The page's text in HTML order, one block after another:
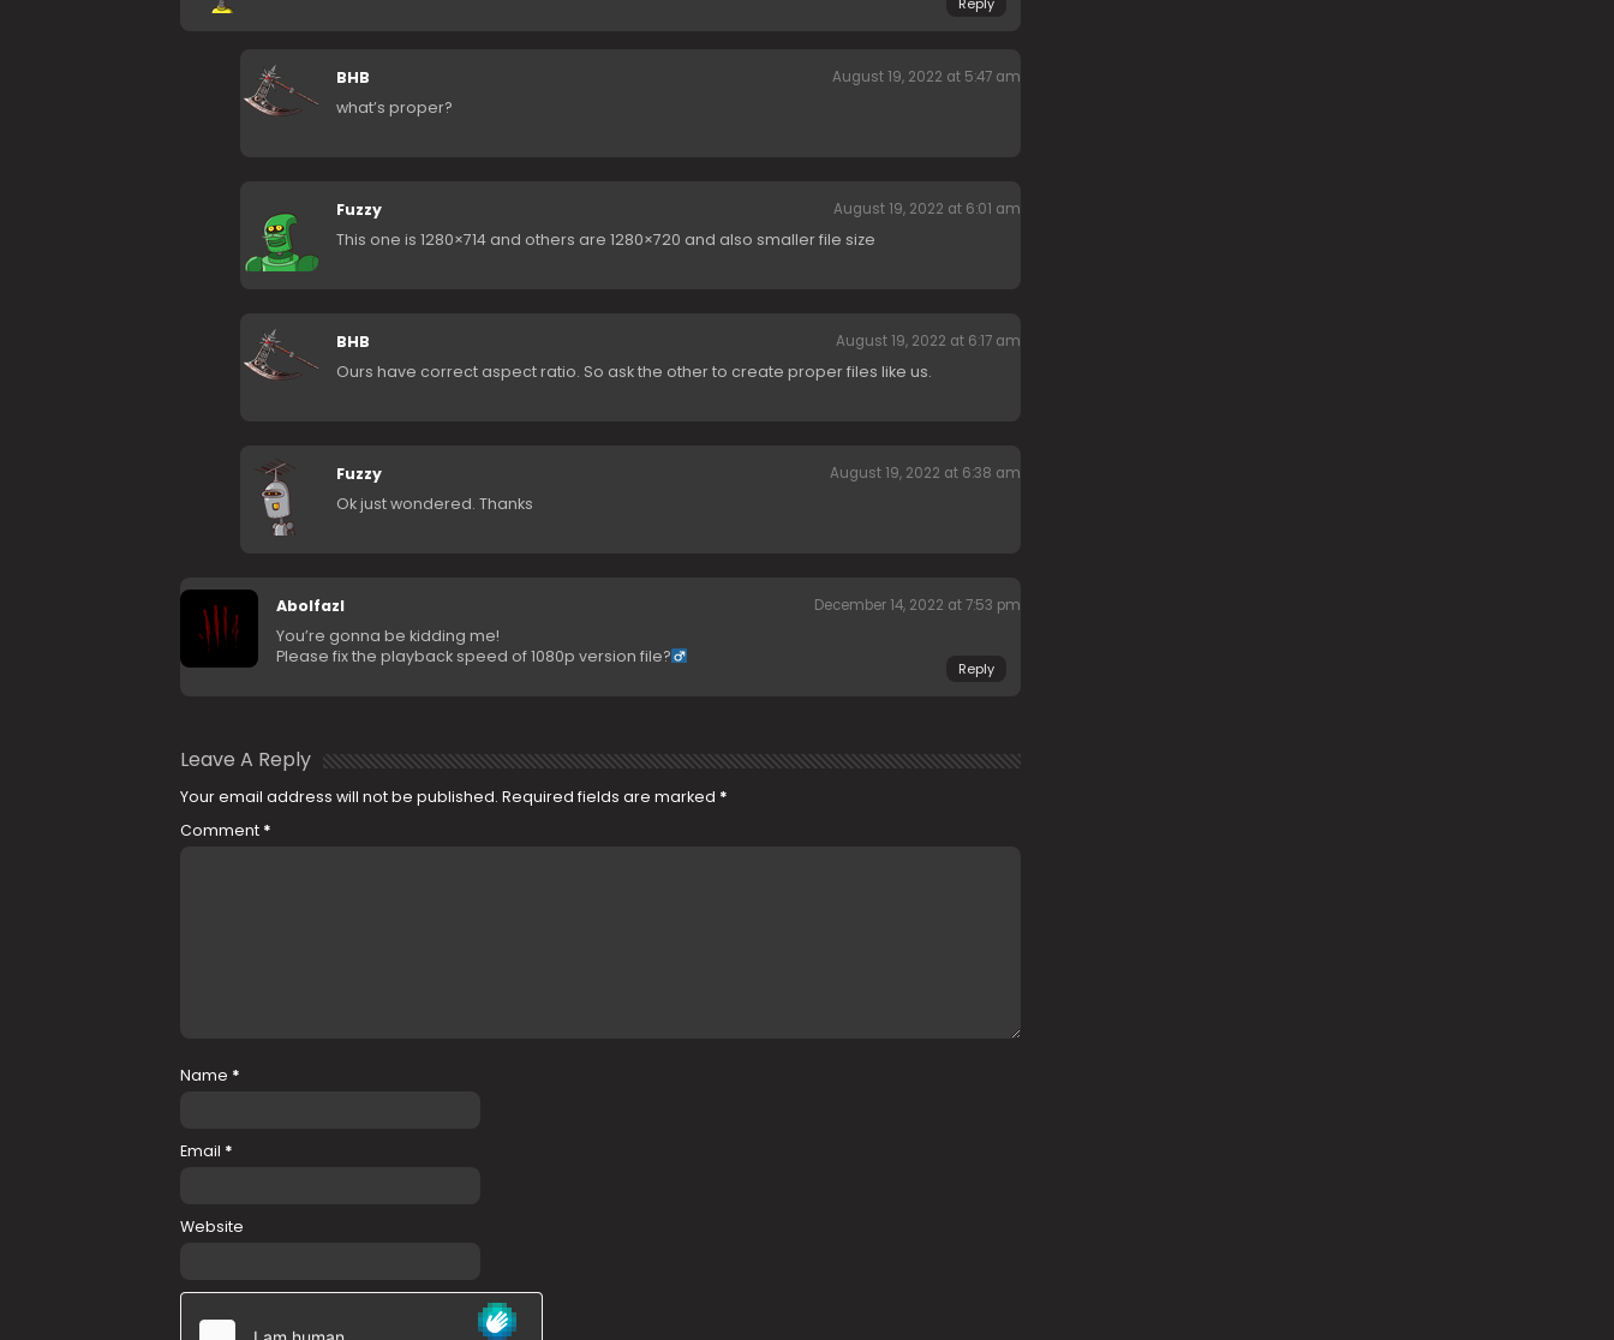
BHB August 19, 2022 at 5:47 am
what’s proper?
Fuzzy August 19, 2022 at 6:01 am
This one is 1280×714 and others are 1280×720 and also smaller file size
BHB August 19, 2022 at 6:17 am
Ours have correct aspect ratio. So ask the other to create proper files like us.
Fuzzy August 19, 2022 at 6:38 am
Ok just wondered. Thanks
Abolfazl December 14, 2022 at 7:53 pm
You’re gonna be kidding me!
Please fix the playback speed of 1080p version file?‍
Reply
Leave A Reply
Your email address will not be published. Required fields are marked *
Comment *
Name *
Email *
Website